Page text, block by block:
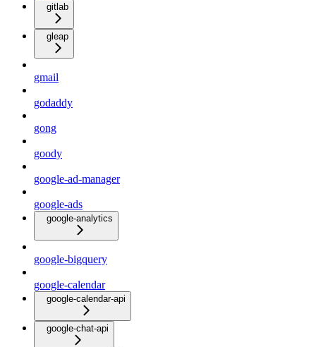
gitlab
gleap
gmail
godaddy
gong
goody
google-ad-manager
google-ads
google-analytics
google-bigquery
google-calendar
google-calendar-api
google-chat-api